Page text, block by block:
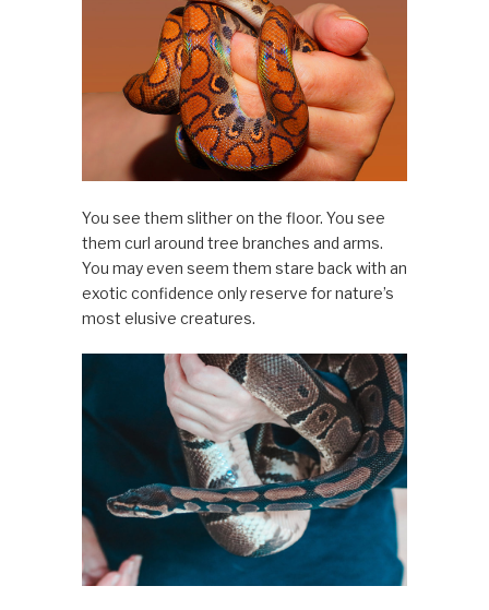
You see them slither on the floor. You see
them curl around tree branches and arms.
You may even seem them stare back with an
exotic confidence only reserve for nature’s
most elusive creatures.